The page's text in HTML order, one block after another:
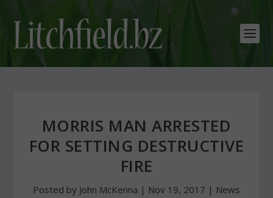
MORRIS MAN ARRESTED
FOR SETTING DESTRUCTIVE
FIRE
Posted by John McKenna | Nov 19, 2017 | News